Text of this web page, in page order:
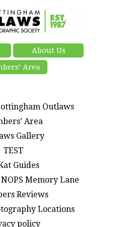
About Us
Area
Outlaws
Area
Gallery
TEST
Guides
Memory Lane
Reviews
Locations
policy